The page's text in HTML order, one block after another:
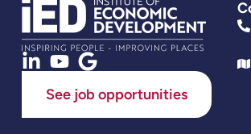
See job opportunities